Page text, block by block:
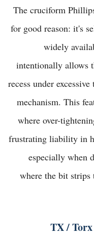
The cruciform
for good reason: it's
widely
intentionally allows
recess under
mechanism. This
where over-
frustrating liability in
especially when
where the bit strips
TX /